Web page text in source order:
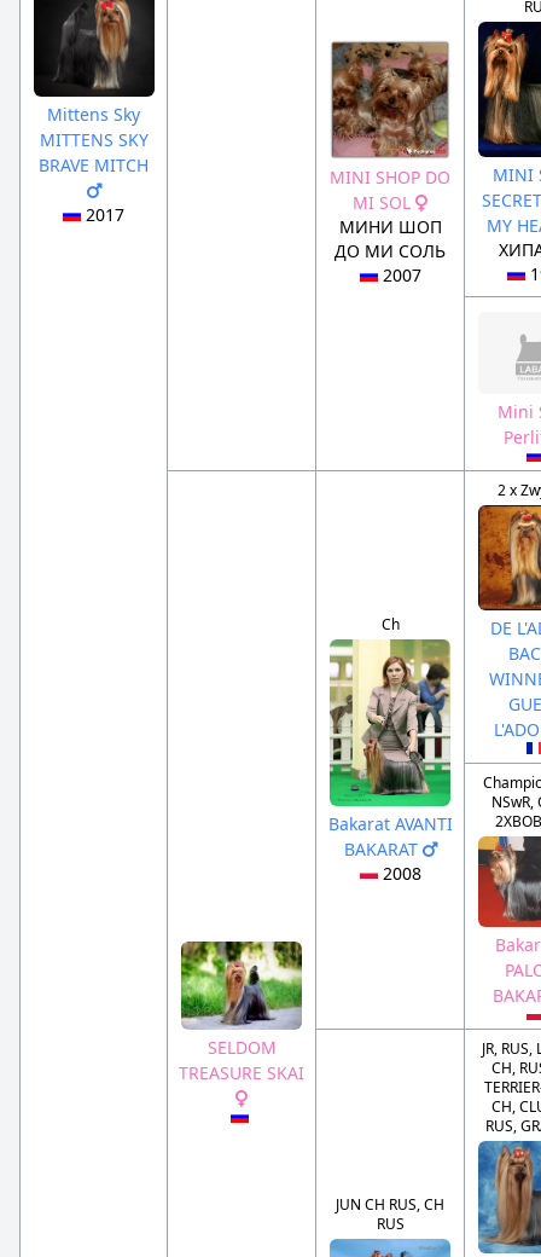
Mittens Sky
MITTENS SKY
BRAVE MITCH
2017
MINI SHOP DO
MI SOL
МИНИ ШОП
ДО МИ СОЛЬ
2007
MINI
MY
Mini
SELDOM
TREASURE SKAI
Ch
Bakarat AVANTI
BAKARAT
2008
2 x
DE
NSwR,
JUN CH RUS, CH
RUS
JR, RUS,
CH,
CH,
RUS,